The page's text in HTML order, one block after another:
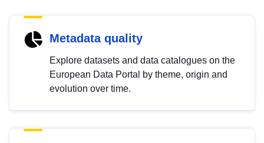
Metadata quality
Explore datasets and data catalogues on the
European Data Portal by theme, origin and
evolution over time.